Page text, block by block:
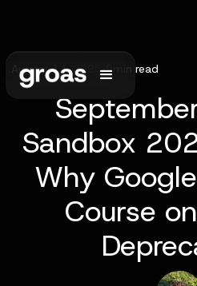
August 14, 2025•9 min read
Sandbox
Why
Course